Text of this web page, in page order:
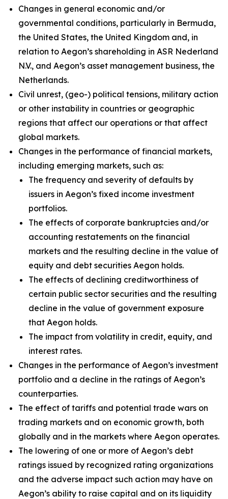
Changes in general economic and/or
governmental conditions, particularly in Bermuda,
the United States, the United Kingdom and, in
relation to Aegon’s shareholding in ASR Nederland
N.V., and Aegon’s asset management business, the
Netherlands.
Civil unrest, (geo-) political tensions, military action
or other instability in countries or geographic
regions that affect our operations or that affect
global markets.
Changes in the performance of financial markets,
including emerging markets, such as:
The frequency and severity of defaults by
issuers in Aegon’s fixed income investment
portfolios.
The effects of corporate bankruptcies and/or
accounting restatements on the financial
markets and the resulting decline in the value of
equity and debt securities Aegon holds.
The effects of declining creditworthiness of
certain public sector securities and the resulting
decline in the value of government exposure
that Aegon holds.
The impact from volatility in credit, equity, and
interest rates.
Changes in the performance of Aegon’s investment
portfolio and a decline in the ratings of Aegon’s
counterparties.
The effect of tariffs and potential trade wars on
trading markets and on economic growth, both
globally and in the markets where Aegon operates.
The lowering of one or more of Aegon’s debt
ratings issued by recognized rating organizations
and the adverse impact such action may have on
Aegon’s ability to raise capital and on its liquidity